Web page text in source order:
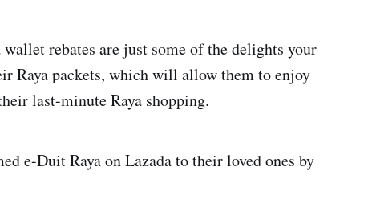
rebates are just some of the delights your
Raya packets, which will allow them to enjoy
last-minute Raya shopping.
e-Duit Raya on Lazada to their loved ones by